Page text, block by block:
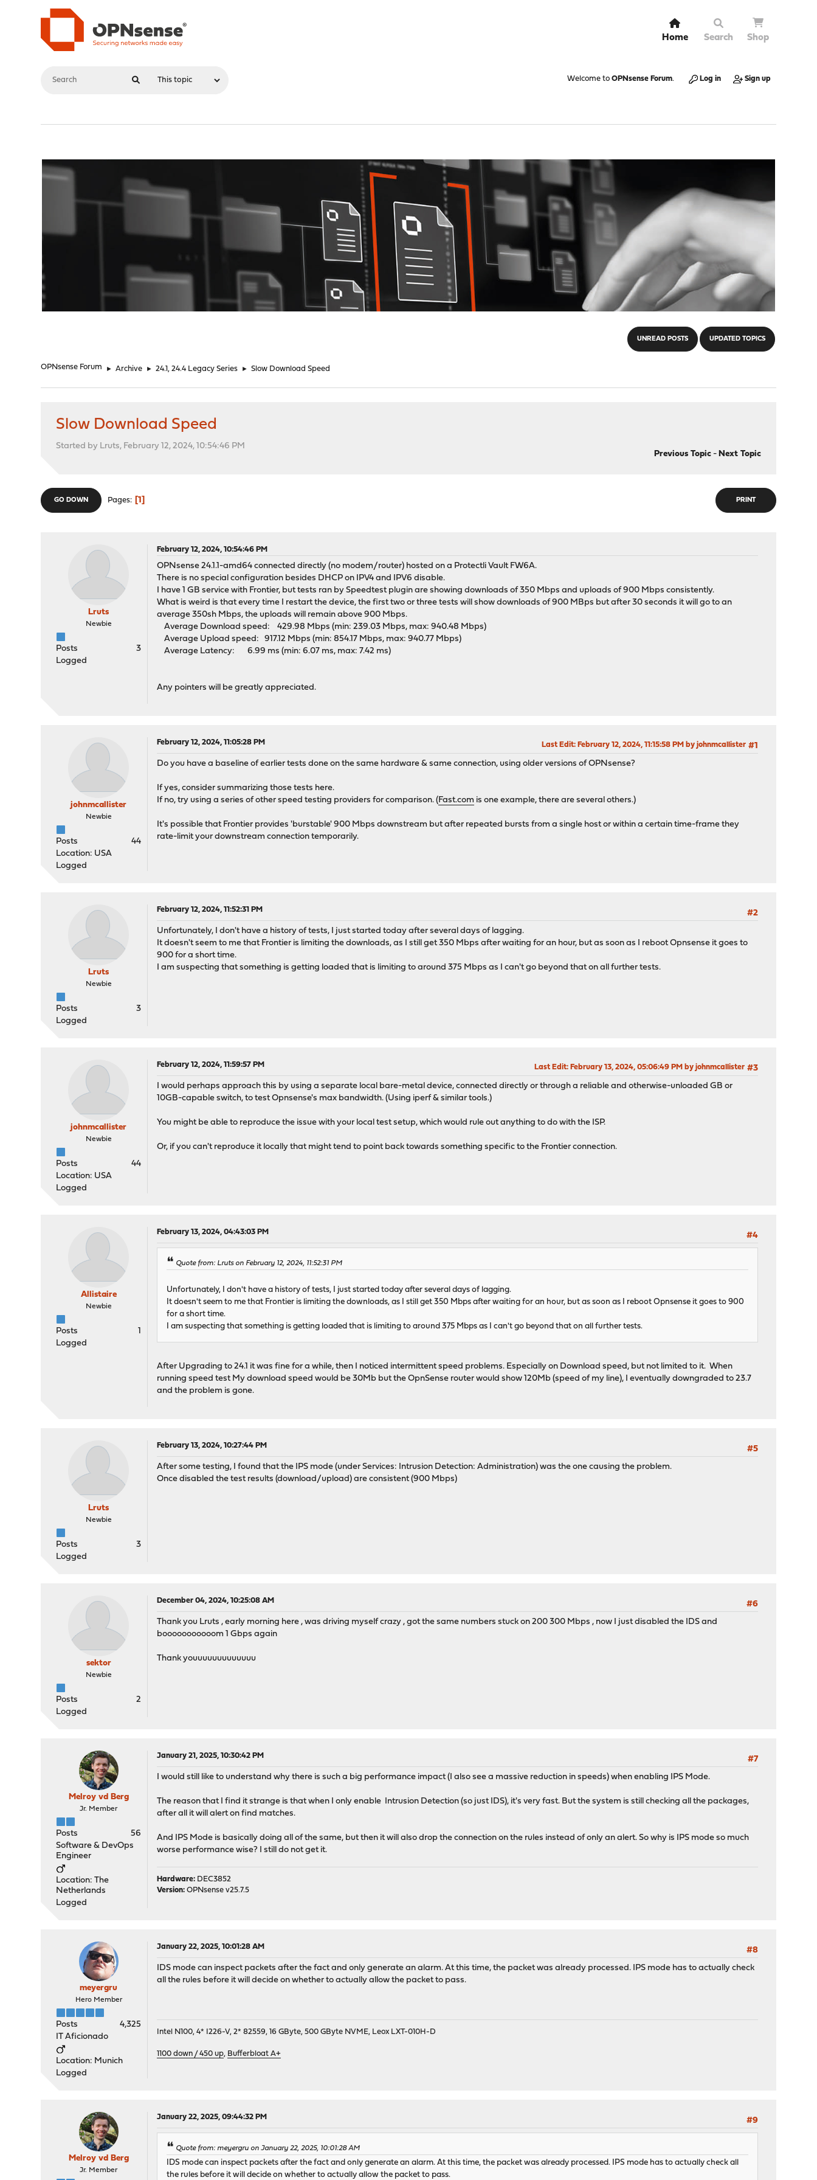
Home Search Shop
Welcome to OPNsense Forum. Log in Sign up
UNREAD POSTS UPDATED TOPICS
OPNsense Forum ► Archive ► 24.1, 24.4 Legacy Series ► Slow Download Speed
Slow Download Speed
Started by Lruts, February 12, 2024, 10:54:46 PM
Previous Topic- Next Topic
PRINT
GO DOWN Pages 1
Lruts
Newbie
Posts
3
Logged
February 12, 2024, 10:54:46 PM
OPNsense 24.1.1-amd64 connected directly (no modem/router) hosted on a Protectli Vault FW6A.
There is no special configuration besides DHCP on IPV4 and IPV6 disable.
I have 1 GB service with Frontier, but tests ran by Speedtest plugin are showing downloads of 350 Mbps and uploads of 900 Mbps consistently.
What is weird is that every time I restart the device, the first two or three tests will show downloads of 900 MBps but after 30 seconds it will go to an
average 350sh Mbps, the uploads will remain above 900 Mbps.
Average Download speed: 429.98 Mbps (min: 239.03 Mbps, max: 940.48 Mbps)
Average Upload speed: 917.12 Mbps (min: 854.17 Mbps, max: 940.77 Mbps)
Average Latency: 6.99 ms (min: 6.07 ms, max: 7.42 ms)
Any pointers will be greatly appreciated.
johnmcallister
Newbie
Posts
44
Location: USA
Logged
February 12, 2024, 11:05:28 PM #1
Last Edit: February 12, 2024, 11:15:58 PM by johnmcallister
Do you have a baseline of earlier tests done on the same hardware & same connection, using older versions of OPNsense?
If yes, consider summarizing those tests here.
If no, try using a series of other speed testing providers for comparison. (Fast.com is one example, there are several others.)
It's possible that Frontier provides 'burstable' 900 Mbps downstream but after repeated bursts from a single host or within a certain time-frame they
rate-limit your downstream connection temporarily.
Lruts
Newbie
Posts
3
Logged
February 12, 2024, 11:52:31 PM
#2
Unfortunately, I don't have a history of tests, I just started today after several days of lagging.
It doesn't seem to me that Frontier is limiting the downloads, as I still get 350 Mbps after waiting for an hour, but as soon as I reboot Opnsense it goes to
900 for a short time.
I am suspecting that something is getting loaded that is limiting to around 375 Mbps as I can't go beyond that on all further tests.
johnmcallister
Newbie
Posts
44
Location: USA
Logged
February 12, 2024, 11:59:57 PM #3
Last Edit: February 13, 2024, 05:06:49 PM by johnmcallister
I would perhaps approach this by using a separate local bare-metal device, connected directly or through a reliable and otherwise-unloaded GB or
10GB-capable switch, to test Opnsense's max bandwidth. (Using iperf & similar tools.)
You might be able to reproduce the issue with your local test setup, which would rule out anything to do with the ISP.
Or, if you can't reproduce it locally that might tend to point back towards something specific to the Frontier connection.
Allistaire
Newbie
Posts
1
Logged
February 13, 2024, 04:43:03 PM #4
Quote from: Lruts on February 12, 2024, 11:52:31 PM
Unfortunately, I don't have a history of tests, I just started today after several days of lagging.
It doesn't seem to me that Frontier is limiting the downloads, as I still get 350 Mbps after waiting for an hour, but as soon as I reboot Opnsense it goes to 900
for a short time.
I am suspecting that something is getting loaded that is limiting to around 375 Mbps as I can't go beyond that on all further tests.
After Upgrading to 24.1 it was fine for a while, then I noticed intermittent speed problems. Especially on Download speed, but not limited to it. When
running speed test My download speed would be 30Mb but the OpnSense router would show 120Mb (speed of my line), I eventually downgraded to 23.7
and the problem is gone.
Lruts
Newbie
Posts
3
Logged
February 13, 2024, 10:27:44 PM
#5
After some testing, I found that the IPS mode (under Services: Intrusion Detection: Administration) was the one causing the problem.
Once disabled the test results (download/upload) are consistent (900 Mbps)
sektor
Newbie
Posts
2
Logged
December 04, 2024, 10:25:08 AM
#6
Thank you Lruts , early morning here , was driving myself crazy , got the same numbers stuck on 200 300 Mbps , now I just disabled the IDS and
booooooooooom 1 Gbps again
Thank youuuuuuuuuuuuu
Melroy vd Berg
Jr. Member
Posts
56
Software & DevOps
Engineer
Location: The
Netherlands
Logged
January 21, 2025, 10:30:42 PM
#7
I would still like to understand why there is such a big performance impact (I also see a massive reduction in speeds) when enabling IPS Mode.
The reason that I find it strange is that when I only enable Intrusion Detection (so just IDS), it's very fast. But the system is still checking all the packages,
after all it will alert on find matches.
And IPS Mode is basically doing all of the same, but then it will also drop the connection on the rules instead of only an alert. So why is IPS mode so much
worse performance wise? I still do not get it.
Hardware: DEC3852
Version: OPNsense v25.7.5
meyergru
Hero Member
Posts
4,325
IT Aficionado
Location: Munich
Logged
January 22, 2025, 10:01:28 AM
#8
IDS mode can inspect packets after the fact and only generate an alarm. At this time, the packet was already processed. IPS mode has to actually check
all the rules before it will decide on whether to actually allow the packet to pass.
Intel N100, 4* I226-V, 2* 82559, 16 GByte, 500 GByte NVME, Leox LXT-010H-D
1100 down / 450 up, Bufferbloat A+
Melroy vd Berg
Jr. Member
January 22, 2025, 09:44:32 PM #9
Quote from: meyergru on January 22, 2025, 10:01:28 AM
IDS mode can inspect packets after the fact and only generate an alarm. At this time, the packet was already processed. IPS mode has to actually check all
the rules before it will decide on whether to actually allow the packet to pass.